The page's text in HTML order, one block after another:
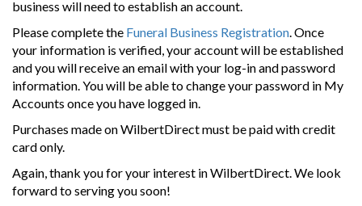
business will need to establish an account.
Please complete the Funeral Business Registration. Once
your information is verified, your account will be established
and you will receive an email with your log-in and password
information. You will be able to change your password in My
Accounts once you have logged in.
Purchases made on WilbertDirect must be paid with credit
card only.
Again, thank you for your interest in WilbertDirect. We look
forward to serving you soon!